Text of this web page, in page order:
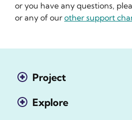
or you have any questions,
or any of our other support
Project
Explore